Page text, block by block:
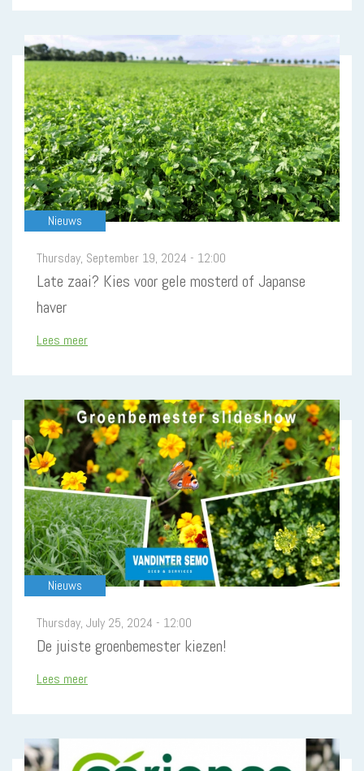
Nieuws
Thursday, September 19, 2024 - 12:00
Late zaai? Kies voor gele mosterd of Japanse
haver
Lees meer
Nieuws
Thursday, July 25, 2024 - 12:00
De juiste groenbemester kiezen!
Lees meer